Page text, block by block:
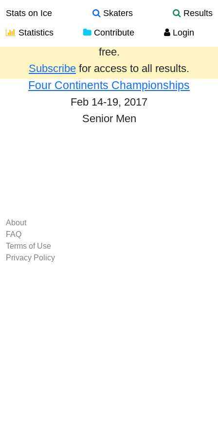
Stats on Ice Skaters
Results
Statistics
Contribute Login
Results from the past year are provided
free.
Subscribe for access to all results.
Four Continents Championships
Feb 14-19, 2017
Senior Men
About
FAQ
Terms of Use
Privacy Policy